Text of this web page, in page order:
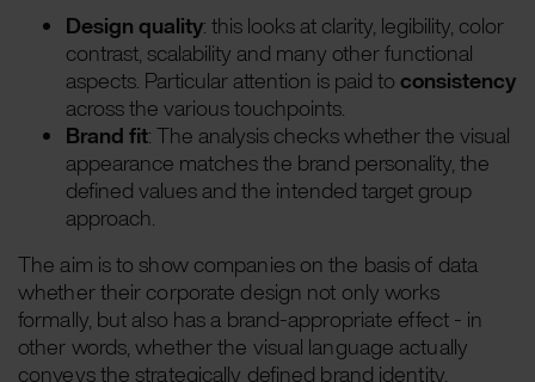
Design quality: this looks at clarity, legibility, color
contrast, scalability and many other functional
aspects. Particular attention is paid to consistency
across the various touchpoints.
Brand fit: The analysis checks whether the visual
appearance matches the brand personality, the
defined values and the intended target group
approach.
The aim is to show companies on the basis of data
whether their corporate design not only works
formally, but also has a brand-appropriate effect - in
other words, whether the visual language actually
conveys the strategically defined brand identity.